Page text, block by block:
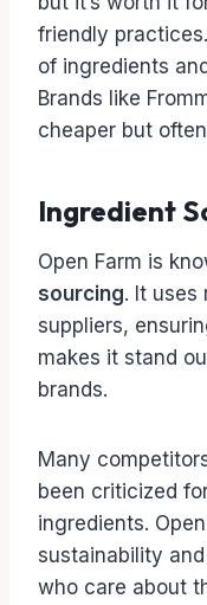
friendly
of ingredients
Brands like
cheaper but
Ingredient
Open Farm is
sourcing. It uses
suppliers,
makes it stand
brands.
Many
been criticized
ingredients.
sustainability
who care about